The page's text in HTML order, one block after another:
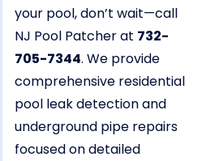
your pool, don’t wait—call
NJ Pool Patcher at 732-
705-7344. We provide
comprehensive residential
pool leak detection and
underground pipe repairs
focused on detailed